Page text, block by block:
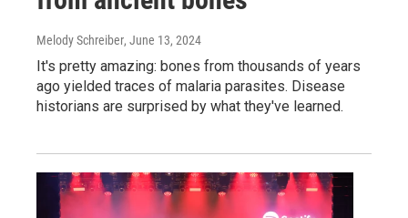
Melody Schreiber, June 13, 2024
It's pretty amazing: bones from thousands of years
ago yielded traces of malaria parasites. Disease
historians are surprised by what they've learned.